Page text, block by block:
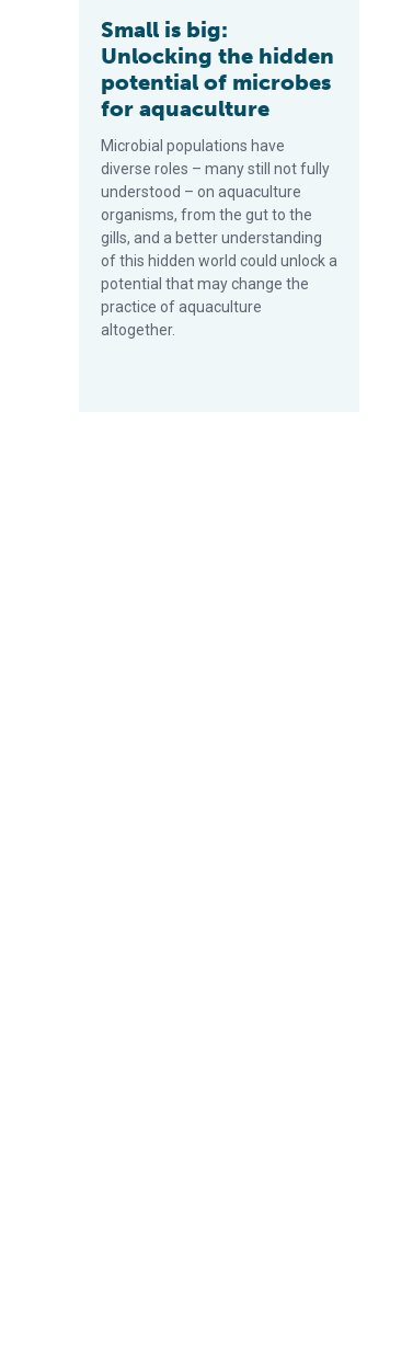
Small is big:
Unlocking the hidden
potential of microbes
for aquaculture
Microbial populations have
diverse roles – many still not fully
understood – on aquaculture
organisms, from the gut to the
gills, and a better understanding
of this hidden world could unlock a
potential that may change the
practice of aquaculture
altogether.